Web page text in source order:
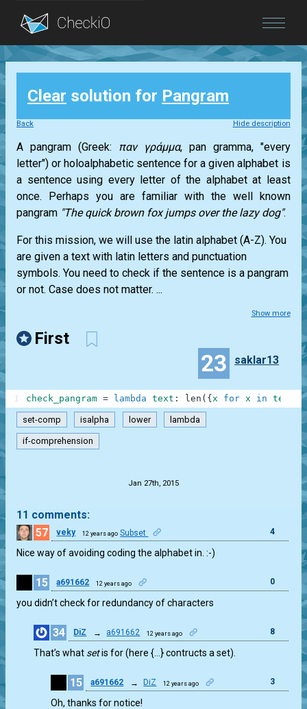
Blog
Login
Clear solution for Pangram
Back Hide description
A pangram (Greek: παν γράμμα, pan gramma, "every
letter") or holoalphabetic sentence for a given alphabet is
a sentence using every letter of the alphabet at least
once. Perhaps you are familiar with the well known
pangram "The quick brown fox jumps over the lazy dog".
For this mission, we will use the latin alphabet (A-Z). You
are given a text with latin letters and punctuation
symbols. You need to check if the sentence is a pangram
or not. Case does not matter. ...
Show more
First
23 saklar13
check_pangram = lambda text : len ( { x for x in text
1
set-comp isalpha lower lambda
if-comprehension
Jan 27th, 2015
11 comments:
57
veky 12 years ago Subset 4
Nice way of avoiding coding the alphabet in. :-)
15 a691662 12 years ago 0
you didn’t check for redundancy of characters
34 DiZ → a691662 12 years ago 8
That’s what setis for (here {…} contructs a set).
15 a691662 → DiZ 12 years ago 3
Oh, thanks for notice!